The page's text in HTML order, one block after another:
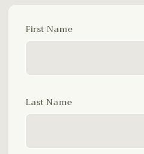
First Name
Last Name